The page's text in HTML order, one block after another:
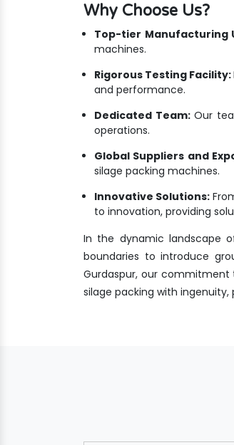
Why Choose Us?
Top-tier Manufacturing
machines.
Rigorous Testing Facility:
and performance.
Dedicated Team:Our
operations.
Global Suppliers and
silage packing machines.
Innovative Solutions:
to innovation, providing
In the dynamic landscape
boundaries to introduce
Gurdaspur, our commitment
silage packing with